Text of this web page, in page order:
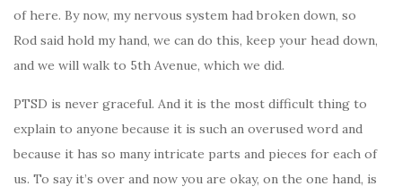
of here. By now, my nervous system had broken down, so
Rod said hold my hand, we can do this, keep your head down,
and we will walk to 5th Avenue, which we did.
PTSD is never graceful. And it is the most difficult thing to
explain to anyone because it is such an overused word and
because it has so many intricate parts and pieces for each of
us. To say it’s over and now you are okay, on the one hand, is